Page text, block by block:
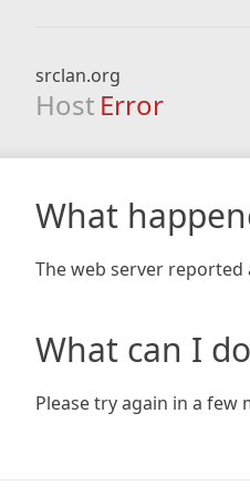
srclan.org
Host Error
What
The web server
What can I
Please try again in a few